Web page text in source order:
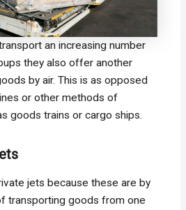
an increasing number
they also offer another
by air. This is as opposed
or other methods of
goods trains or cargo ships.
jets because these are by
transporting goods from one